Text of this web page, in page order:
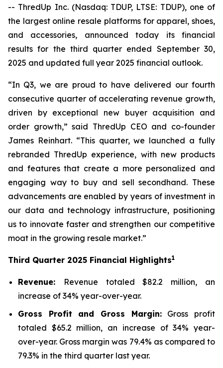
-- ThredUp Inc. (Nasdaq: TDUP, LTSE: TDUP), one of
the largest online resale platforms for apparel, shoes,
and accessories, announced today its financial
results for the third quarter ended September 30,
2025 and updated full year 2025 financial outlook.
“In Q3, we are proud to have delivered our fourth
consecutive quarter of accelerating revenue growth,
driven by exceptional new buyer acquisition and
order growth,” said ThredUp CEO and co-founder
James Reinhart. “This quarter, we launched a fully
rebranded ThredUp experience, with new products
and features that create a more personalized and
engaging way to buy and sell secondhand. These
advancements are enabled by years of investment in
our data and technology infrastructure, positioning
us to innovate faster and strengthen our competitive
moat in the growing resale market.”
Third Quarter 2025 Financial Highlights1
Revenue:
Revenue totaled $82.2 million, an
increase of 34% year-over-year.
Gross Profit and Gross Margin:Gross profit
totaled $65.2 million, an increase of 34% year-
over-year. Gross margin was 79.4% as compared to
79.3% in the third quarter last year.